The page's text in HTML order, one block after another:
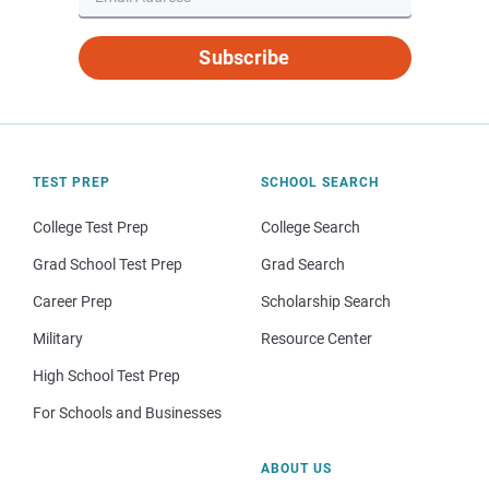
Subscribe
TEST PREP
College Test Prep
Grad School Test Prep
Career Prep
Military
High School Test Prep
For Schools and Businesses
SCHOOL SEARCH
College Search
Grad Search
Scholarship Search
Resource Center
ABOUT US